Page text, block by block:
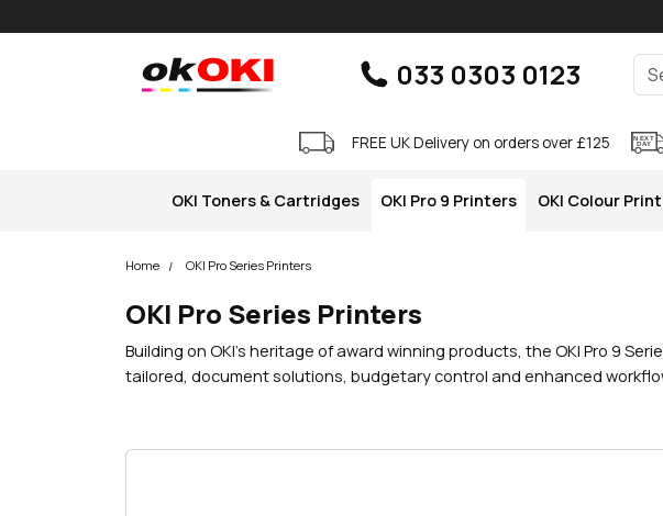
okOKI 033 0303 0123
FREE UK Delivery on orders over £125
OKI Toners & Cartridges OKI Pro 9 Printers OKI Colour
Home OKI Pro Series Printers
OKI Pro Series Printers
Building on OKI’s heritage of award winning products, the OKI Pro 9
tailored, document solutions, budgetary control and enhanced